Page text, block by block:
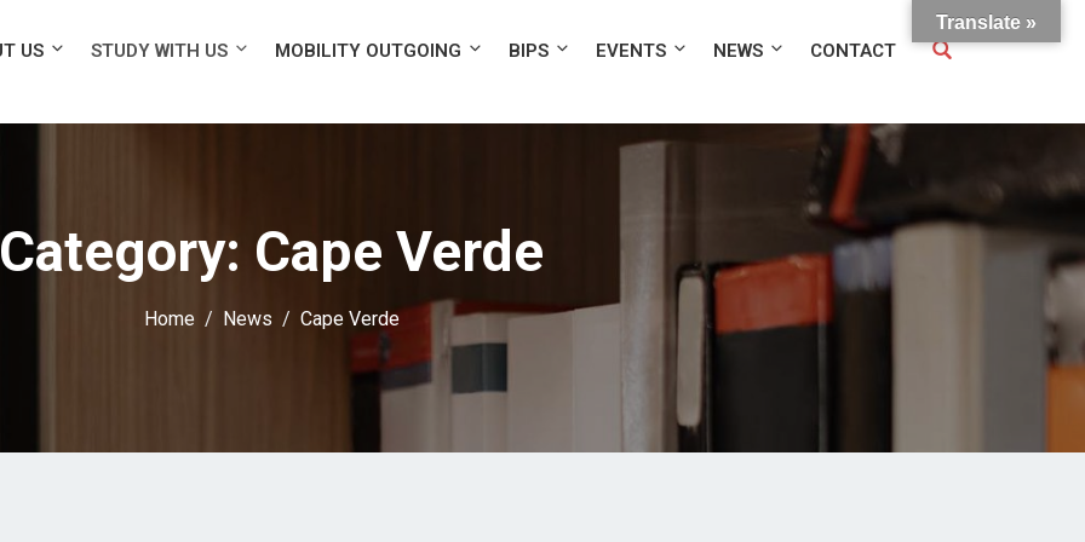
US STUDY WITH US MOBILITY OUTGOING BIPS EVENTS NEWS CONTACT
Category: Cape Verde
Home News Cape Verde
Translate »